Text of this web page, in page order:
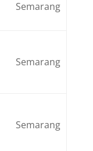
Semarang
Semarang
Semarang